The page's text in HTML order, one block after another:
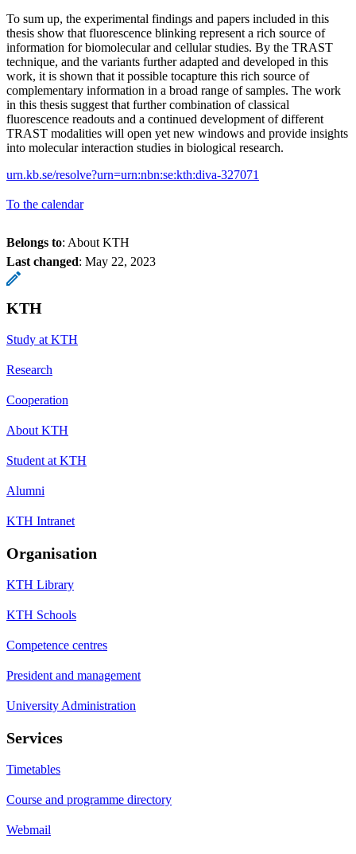
To sum up, the experimental findings and papers included in this
thesis show that fluorescence blinking represent a rich source of
information for biomolecular and cellular studies. By the TRAST
technique, and the variants further adapted and developed in this
work, it is shown that it possible tocapture this rich source of
complementary information in a broad range of samples. The work
in this thesis suggest that further combination of classical
fluorescence readouts and a continued development of different
TRAST modalities will open yet new windows and provide insights
into molecular interaction studies in biological research.
urn.kb.se/resolve?urn=urn:nbn:se:kth:diva-327071
To the calendar
Belongs to: About KTH
Last changed: May 22, 2023
KTH
Study at KTH
Research
Cooperation
About KTH
Student at KTH
Alumni
KTH Intranet
Organisation
KTH Library
KTH Schools
Competence centres
President and management
University Administration
Services
Timetables
Course and programme directory
Webmail